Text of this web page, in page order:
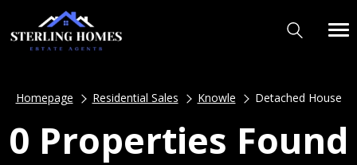
Homepage Residential Sales Knowle Detached House
0 Properties Found